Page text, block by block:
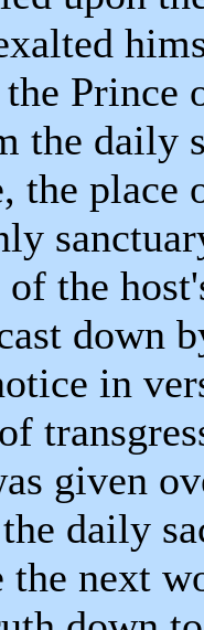
Prince
the daily
the place
the
down
in
given
daily
the next